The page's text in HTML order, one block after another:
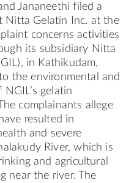
Jananeethi filed a
Nitta Gelatin Inc. at the
concerns activities
its subsidiary Nitta
in Kathikudam,
the environmental and
gelatin
complainants allege
resulted in
and severe
River, which is
and agricultural
near the river. The